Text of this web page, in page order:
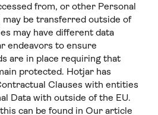
from, or other Personal
may be transferred outside of
may have different data
endeavors to ensure
are in place requiring that
protected. Hotjar has
Clauses with entities
Data with outside of the EU.
can be found in Our article